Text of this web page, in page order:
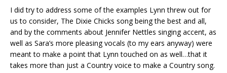
I did try to address some of the examples Lynn threw out for
us to consider, The Dixie Chicks song being the best and all,
and by the comments about Jennifer Nettles singing accent, as
well as Sara’s more pleasing vocals (to my ears anyway) were
meant to make a point that Lynn touched on as well…that it
takes more than just a Country voice to make a Country song.